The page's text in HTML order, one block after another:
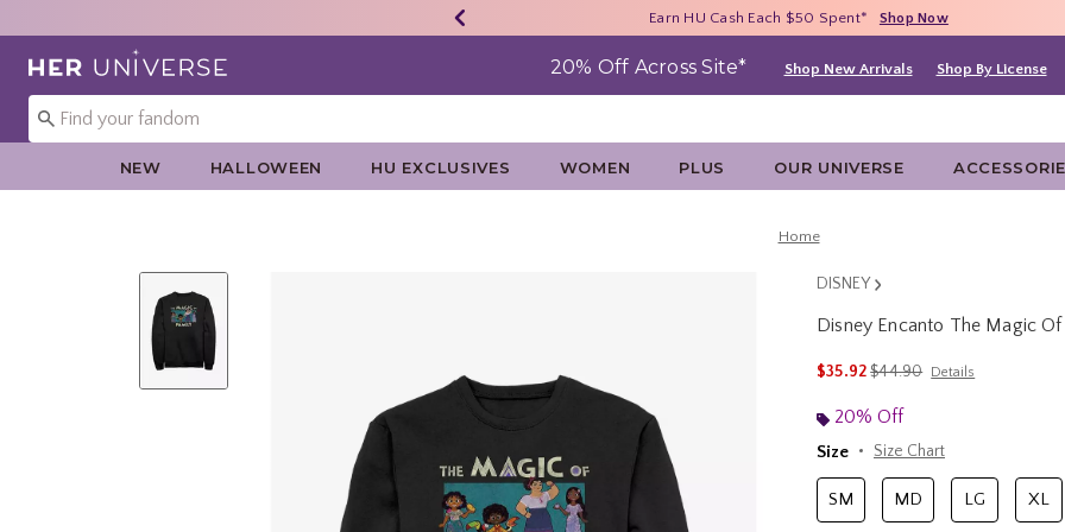
40% - 70% Off Clearance* Shop Now
Earn HU Cash Each $50 Spent* Shop Now
Free Shipping With $75 Purchase* Shop Now
Redirect to Her Universe Home Page 20% Off Across Site* Shop New Arrivals Shop By License
NEW HALLOWEEN HU EXCLUSIVES WOMEN PLUS OUR UNIVERSE
Home
DISNEY
Disney Encanto The Magic
$35.92is sales price, the original
$44.90 Details
20% Off
Size
Size Chart
SM MD LG XL